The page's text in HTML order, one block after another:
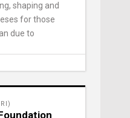
shaping and
for those
due to